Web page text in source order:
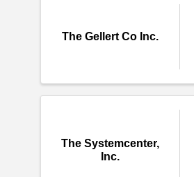
The Gellert Co Inc.
The Systemcenter,
Inc.